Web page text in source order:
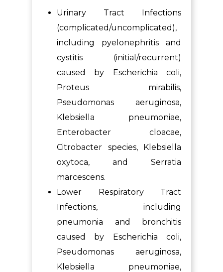
Urinary Tract Infections
(complicated/uncomplicated),
including pyelonephritis and
cystitis (initial/recurrent)
caused by Escherichia coli,
Proteus mirabilis,
Pseudomonas aeruginosa,
Klebsiella pneumoniae,
Enterobacter cloacae,
Citrobacter species, Klebsiella
oxytoca, and Serratia
marcescens.
Lower Respiratory Tract
Infections, including
pneumonia and bronchitis
caused by Escherichia coli,
Pseudomonas aeruginosa,
Klebsiella pneumoniae,